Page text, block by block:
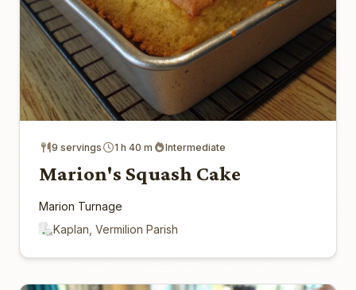
9 servings 1 h 40 m Intermediate
Marion's Squash Cake
Marion Turnage
Kaplan, Vermilion Parish